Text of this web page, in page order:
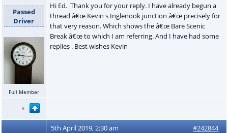
Passed
Driver
Full Member
Hi Ed. Thank you for your reply. I have already begun a
thread â€œ Kevin s Inglenook junction â€œ precisely for
that very reason. Which shows the â€œ Bare Scenic
Break â€œ to which I am referring. And I have had some
replies . Best wishes Kevin
5th April 2019, 2:30 am #242844